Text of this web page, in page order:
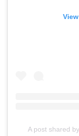
A post shared